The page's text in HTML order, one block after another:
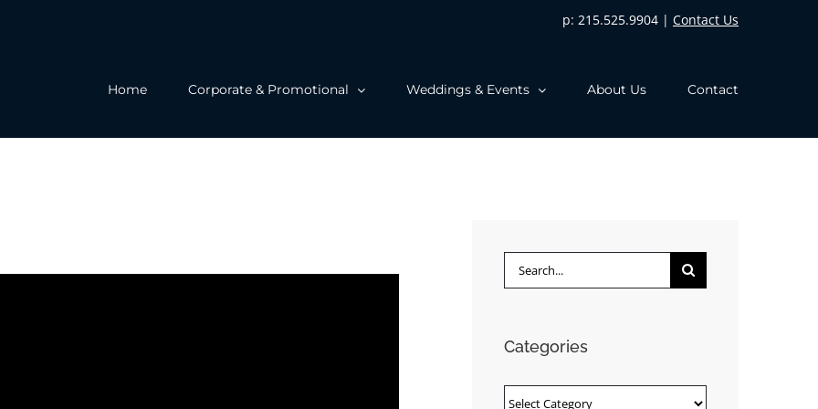
p: 215.525.9904 | Contact Us
Home Corporate & Promotional Weddings & Events About Us Contact
Search
Categories
Categories